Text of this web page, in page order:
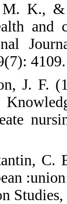
M. K., &
and
4109.‌
J. F.
C.